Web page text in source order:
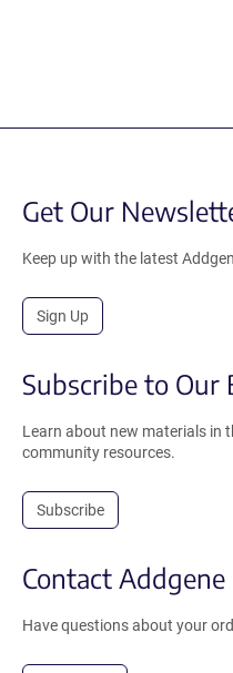
Get Our
Keep up with the latest
Sign Up
Subscribe to Our
Learn about new materials in
community resources.
Subscribe
Contact Addgene
Have questions about your